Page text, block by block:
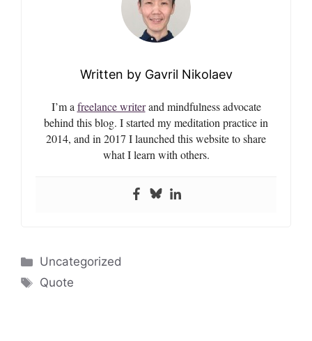
Gavril Nikolaev
I’m afreelance writerand mindfulness advocate
behind this blog. I started my meditation practice in
2014, and in 2017 I launched this website to share
what I learn with others.
Categories
Uncategorized
Tags
Quote